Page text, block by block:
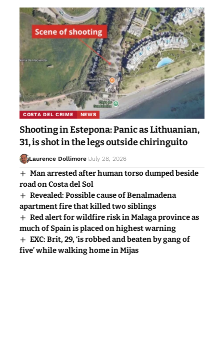
COSTA DEL CRIME NEWS
Shooting in Estepona: Panic as Lithuanian,
31, is shot in the legs outside chiringuito
Laurence Dollimore July 28, 2026
Man arrested after human torso dumped beside
road on Costa del Sol
Revealed: Possible cause of Benalmadena
apartment fire that killed two siblings
Red alert for wildfire risk in Malaga province as
much of Spain is placed on highest warning
EXC: Brit, 29, ‘is robbed and beaten by gang of
five’ while walking home in Mijas